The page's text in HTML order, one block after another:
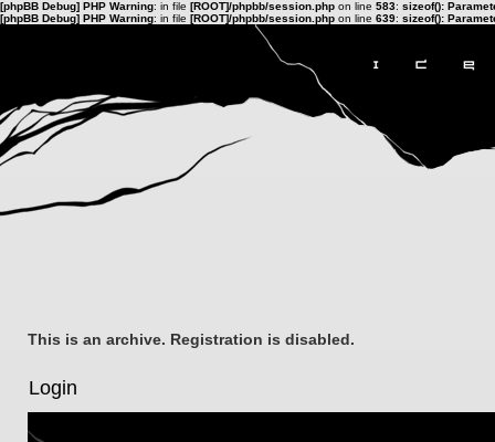
[phpBB Debug] PHP Warning: in file [ROOT]/phpbb/session.php on line 583: sizeof():
[phpBB Debug] PHP Warning: in file [ROOT]/phpbb/session.php on line 639: sizeof():
This is an archive. Registration is disabled.
Login